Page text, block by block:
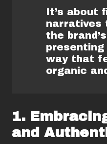
It’s about
narratives
the
way that
organic
1.
and